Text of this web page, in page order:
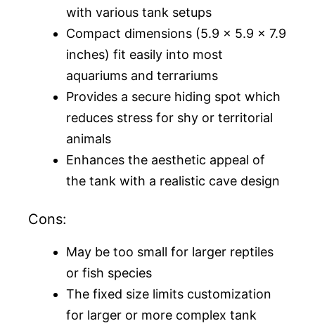
with various tank setups
Compact dimensions (5.9 x 5.9 x 7.9
inches) fit easily into most
aquariums and terrariums
Provides a secure hiding spot which
reduces stress for shy or territorial
animals
Enhances the aesthetic appeal of
the tank with a realistic cave design
Cons:
May be too small for larger reptiles
or fish species
The fixed size limits customization
for larger or more complex tank